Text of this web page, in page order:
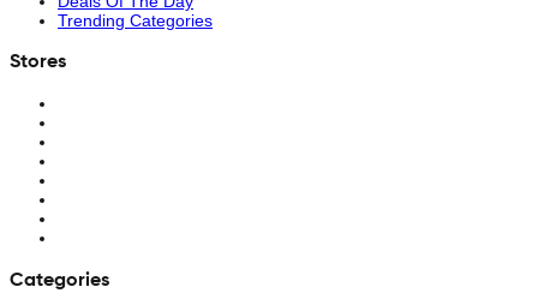
Trending Categories
Stores
Categories